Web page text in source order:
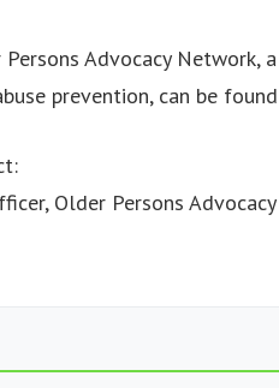
Advocacy Network,
prevention, can be
Older Persons